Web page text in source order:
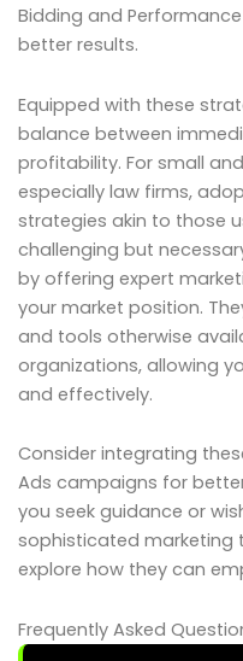
Bidding and
better results.
Equipped with these
balance between
profitability. For small
especially law firms,
strategies akin to those
challenging but
by offering expert
your market position.
and tools otherwise
organizations, allowing
and effectively.
Consider integrating
Ads campaigns for
you seek guidance or
sophisticated marketing
explore how they can
Frequently Asked